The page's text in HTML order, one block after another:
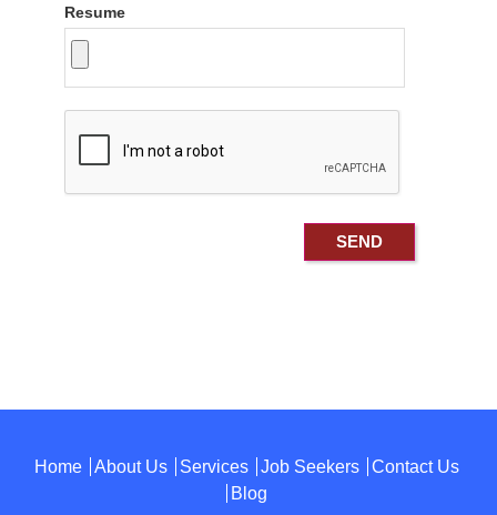
Resume
Home About Us Services Job Seekers
Contact Us
Blog